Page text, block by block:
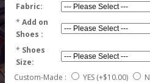
Fabric:
* Add on
Shoes :
* Shoes
Size:
Custom-Made :
YES (+$10.00)